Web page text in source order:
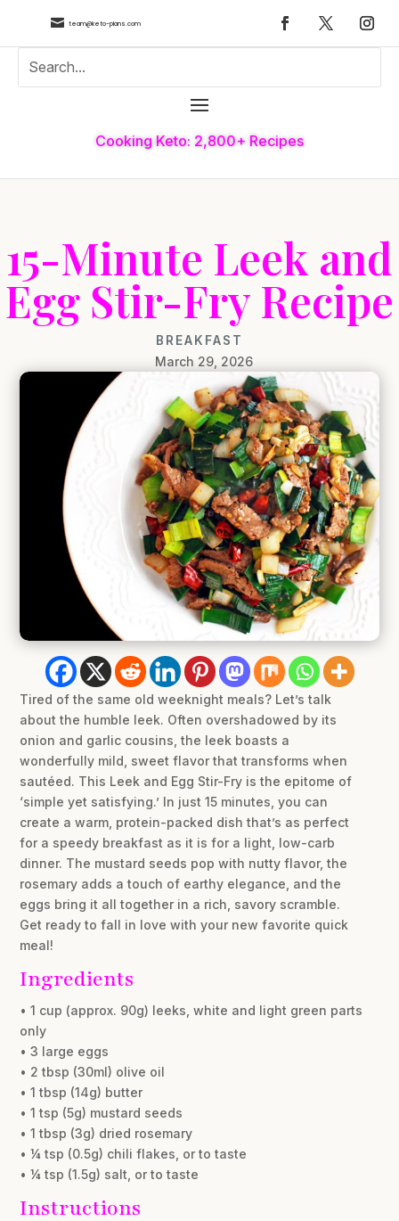
 team@keto-plans.com
Cooking Keto: 2,800+ Recipes
15-Minute Leek and
Egg Stir-Fry Recipe
BREAKFAST
March 29, 2026
Tired of the same old weeknight meals? Let’s talk
about the humble leek. Often overshadowed by its
onion and garlic cousins, the leek boasts a
wonderfully mild, sweet flavor that transforms when
sautéed. This Leek and Egg Stir-Fry is the epitome of
‘simple yet satisfying.’ In just 15 minutes, you can
create a warm, protein-packed dish that’s as perfect
for a speedy breakfast as it is for a light, low-carb
dinner. The mustard seeds pop with nutty flavor, the
rosemary adds a touch of earthy elegance, and the
eggs bring it all together in a rich, savory scramble.
Get ready to fall in love with your new favorite quick
meal!
Ingredients
• 1 cup (approx. 90g) leeks, white and light green parts
only
• 3 large eggs
• 2 tbsp (30ml) olive oil
• 1 tbsp (14g) butter
• 1 tsp (5g) mustard seeds
• 1 tbsp (3g) dried rosemary
• ¼ tsp (0.5g) chili flakes, or to taste
• ¼ tsp (1.5g) salt, or to taste
Instructions